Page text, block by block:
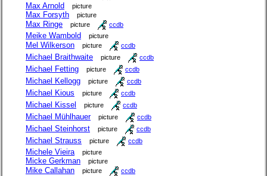
Max Arnold picture
Max Forsyth picture
Max Ringe picture ccdb
Meike Wambold picture
Mel Wilkerson picture ccdb
Michael Braithwaite picture ccdb
Michael Fetting picture ccdb
Michael Kellogg picture ccdb
Michael Kious picture ccdb
Michael Kissel picture ccdb
Michael Mühlhauer picture ccdb
Michael Steinhorst picture ccdb
Michael Strauss picture ccdb
Michele Vieira picture
Micke Gerkman picture
Mike Callahan picture ccdb